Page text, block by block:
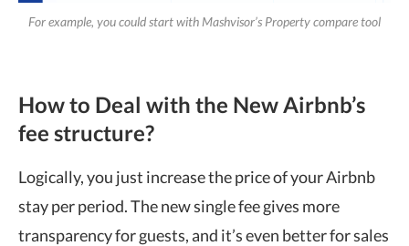
For example, you could start with Mashvisor’s Property compare tool
How to Deal with the New Airbnb’s
fee structure?
Logically, you just increase the price of your Airbnb
stay per period. The new single fee gives more
transparency for guests, and it’s even better for sales